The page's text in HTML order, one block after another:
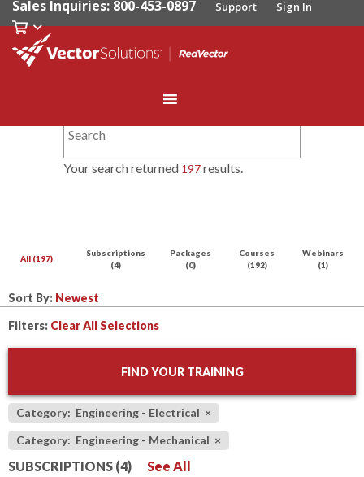
Sales Inquiries: 800-453-0897 Support Sign In
Your search returned 197results.
All (197)
Subscriptions
(4)
Packages
(0)
Courses
(192)
Webinars
(1)
Sort By:
Filters: Clear All Selections
FIND YOUR TRAINING
Category: Engineering - Electrical ×
Category: Engineering - Mechanical ×
SUBSCRIPTIONS (4) See All